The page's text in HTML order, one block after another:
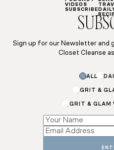
VIDEOS
SUBSCRIBE
Sign up for our Newsletter and
Closet Cleanse
ALL
GRIT &
GRIT & GLAM
Email
Email